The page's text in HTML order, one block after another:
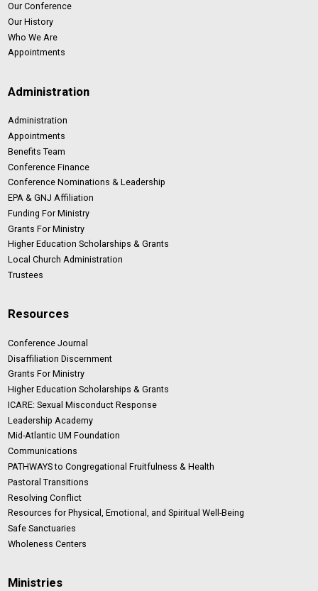
Our Conference
Our History
Who We Are
Appointments
Administration
Administration
Appointments
Benefits Team
Conference Finance
Conference Nominations & Leadership
EPA & GNJ Affiliation
Funding For Ministry
Grants For Ministry
Higher Education Scholarships & Grants
Local Church Administration
Trustees
Resources
Conference Journal
Disaffiliation Discernment
Grants For Ministry
Higher Education Scholarships & Grants
ICARE: Sexual Misconduct Response
Leadership Academy
Mid-Atlantic UM Foundation
Communications
PATHWAYS to Congregational Fruitfulness & Health
Pastoral Transitions
Resolving Conflict
Resources for Physical, Emotional, and Spiritual Well-Being
Safe Sanctuaries
Wholeness Centers
Ministries